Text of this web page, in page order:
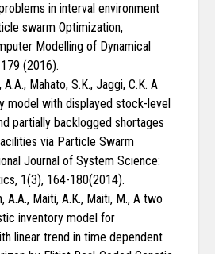
in interval environment
swarm Optimization,
Modelling of Dynamical
(2016).
A.A., Mahato, S.K., Jaggi, C.K. A
model with displayed stock-level
partially backlogged shortages
via Particle Swarm
Journal of System Science:
1(3), 164-180(2014).
A.A., Maiti, A.K., Maiti, M., A two
inventory model for
linear trend in time dependent